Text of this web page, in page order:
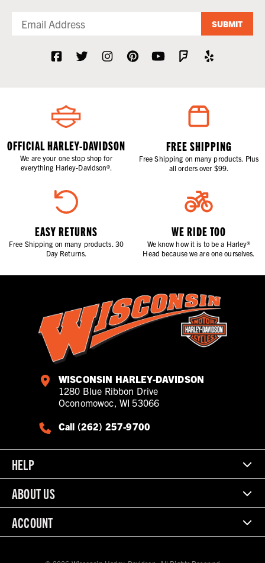
SUBMIT
OFFICIAL HARLEY-DAVIDSON
We are your one stop shop for
everything Harley-Davidson®.
FREE SHIPPING
Free Shipping on many products. Plus
all orders over $99.
EASY RETURNS
Free Shipping on many products. 30
Day Returns.
WE RIDE TOO
We know how it is to be a Harley®
Head because we are one ourselves.
WISCONSIN HARLEY-DAVIDSON
1280 Blue Ribbon Drive
Oconomowoc, WI 53066
Call (262) 257-9700
HELP
ABOUT US
ACCOUNT